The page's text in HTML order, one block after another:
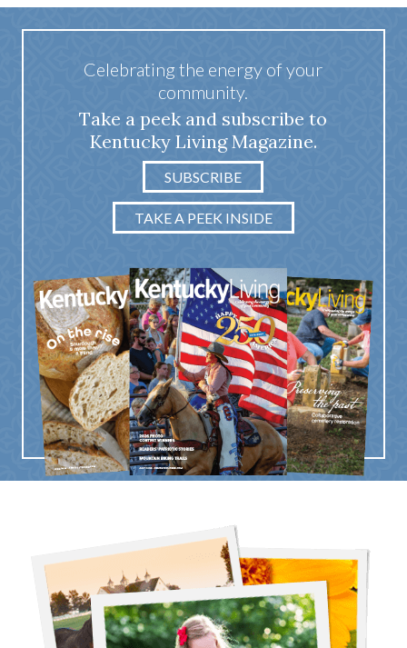
Celebrating the energy of your
community.
Take a peek and subscribe to
Kentucky Living Magazine.
SUBSCRIBE
TAKE A PEEK INSIDE